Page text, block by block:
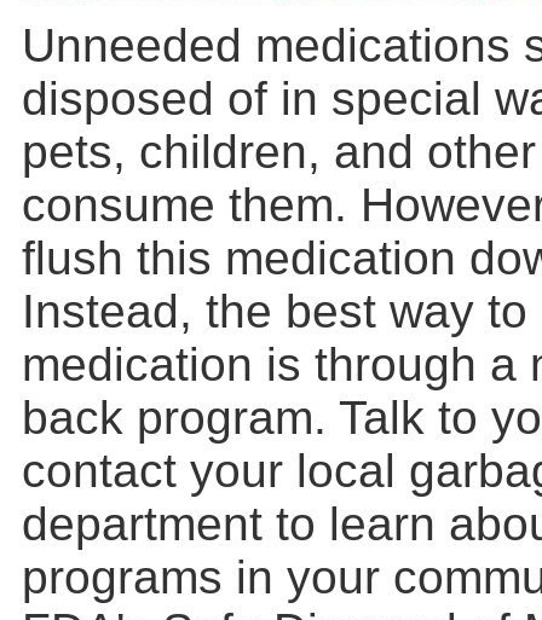
Unneeded medications
disposed of in special
pets, children, and
consume them.
flush this medication
Instead, the best way
medication is through a
back program. Talk to
contact your local
department to learn
programs in your